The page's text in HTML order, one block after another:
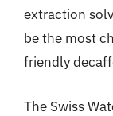
extraction
be the most
friendly
The Swiss